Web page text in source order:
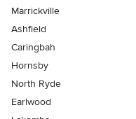
Marrickville
Ashfield
Caringbah
Hornsby
North Ryde
Earlwood